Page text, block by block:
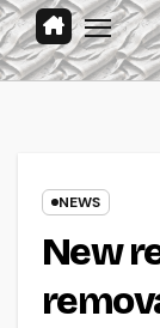
NEWS
New